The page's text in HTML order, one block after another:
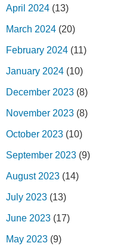
April 2024 (13)
March 2024 (20)
February 2024 (11)
January 2024 (10)
December 2023 (8)
November 2023 (8)
October 2023 (10)
September 2023 (9)
August 2023 (14)
July 2023 (13)
June 2023 (17)
May 2023 (9)